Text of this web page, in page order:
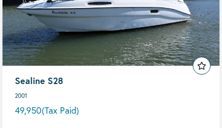
Sealine S28
2001
49,950(Tax Paid)